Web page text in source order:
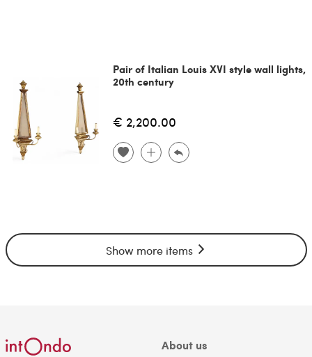
Pair of Italian Louis XVI style wall lights,
20th century
€ 2,200.00
Show more items
About us